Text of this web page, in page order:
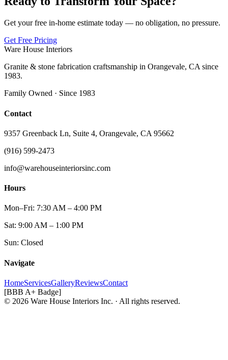
Get your free in-home estimate today — no obligation, no pressure.
Get Free Pricing
Ware House Interiors
Granite & stone fabrication craftsmanship in Orangevale, CA since
1983.
Family Owned · Since 1983
Contact
9357 Greenback Ln, Suite 4, Orangevale, CA 95662
(916) 599-2473
info@warehouseinteriorsinc.com
Hours
Mon–Fri: 7:30 AM – 4:00 PM
Sat: 9:00 AM – 1:00 PM
Sun: Closed
Navigate
HomeServicesGalleryReviewsContact
[BBB A+ Badge]
© 2026 Ware House Interiors Inc. · All rights reserved.